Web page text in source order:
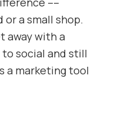
or a small shop.
away with a
to social and still
a marketing tool